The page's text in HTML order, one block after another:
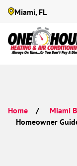
Miami, FL
Home Miami
Homeowner